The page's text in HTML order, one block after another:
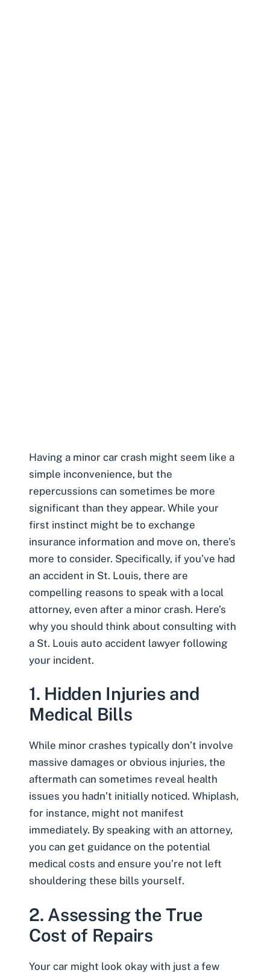
Having a minor car crash might seem like a
simple inconvenience, but the
repercussions can sometimes be more
significant than they appear. While your
first instinct might be to exchange
insurance information and move on, there’s
more to consider. Specifically, if you’ve had
an accident in St. Louis, there are
compelling reasons to speak with a local
attorney, even after a minor crash. Here’s
why you should think about consulting with
a St. Louis auto accident lawyer following
your incident.
1. Hidden Injuries and
Medical Bills
While minor crashes typically don’t involve
massive damages or obvious injuries, the
aftermath can sometimes reveal health
issues you hadn’t initially noticed. Whiplash,
for instance, might not manifest
immediately. By speaking with an attorney,
you can get guidance on the potential
medical costs and ensure you’re not left
shouldering these bills yourself.
2. Assessing the True
Cost of Repairs
Your car might look okay with just a few